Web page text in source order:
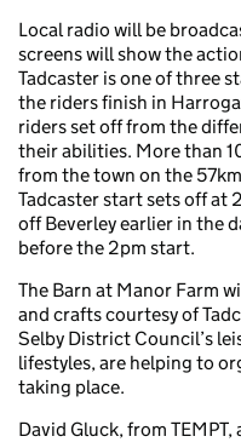
Local radio will be
screens will show the
Tadcaster is one of three
the riders finish in
riders set off from the
their abilities. More than
from the town on the
Tadcaster start sets off at
off Beverley earlier in the
before the 2pm start.
The Barn at Manor Farm
and crafts courtesy of
Selby District Council’s
lifestyles, are helping to
taking place.
David Gluck, from TEMPT,